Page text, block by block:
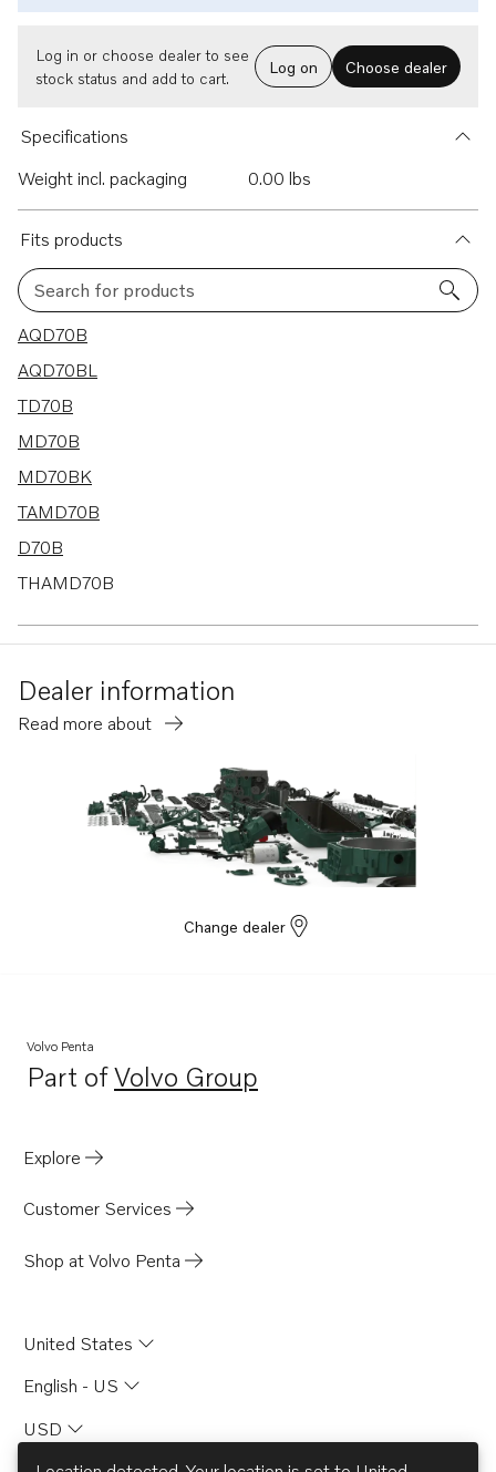
Log in or choose dealer to see
stock status and add to cart.
Log on Choose dealer
Specifications
Weight incl. packaging
0.00 lbs
Fits products
Search for products
11 results
AQD70B
AQD70BL
TD70B
MD70B
MD70BK
TAMD70B
D70B
THAMD70B
D70B PP
Dealer information
Read more about
Change dealer
Volvo Penta
Part ofVolvo Group
Opens in a new tab
Explore
Customer Services
Shop at Volvo Penta
United States
English - US
USD